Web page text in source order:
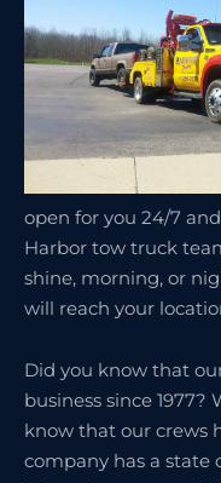
open for you 24/7
Harbor tow truck
shine, morning, or
will reach your
Did you know that
business since 1977?
know that our crews
company has a state